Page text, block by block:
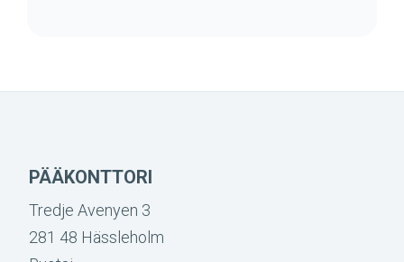
PÄÄKONTTORI
Tredje Avenyen 3
281 48 Hässleholm